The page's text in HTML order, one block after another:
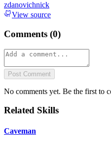
zdanovichnick
View source
Comments (0)
Post Comment
No comments yet. Be the first to
Related Skills
Caveman